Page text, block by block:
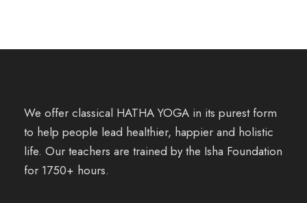
We offer classical HATHA YOGA in its purest form
to help people lead healthier, happier and holistic
life. Our teachers are trained by the Isha Foundation
for 1750+ hours.